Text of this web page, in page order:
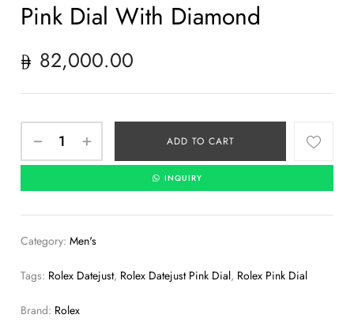
Pink Dial With Diamond
82,000.00
ADD TO CART
INQUIRY
Category:Men's
Tags: Rolex Datejust, Rolex Datejust Pink Dial, Rolex Pink Dial
Brand: Rolex